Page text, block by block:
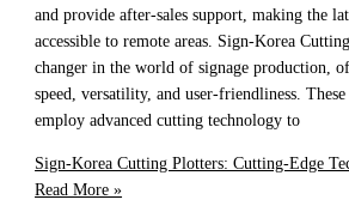
and provide after-sales support, making the
accessible to remote areas. Sign-Korea
changer in the world of signage production,
speed, versatility, and user-friendliness.
employ advanced cutting technology to
Sign-Korea Cutting Plotters: Cutting-Edge
Read More »